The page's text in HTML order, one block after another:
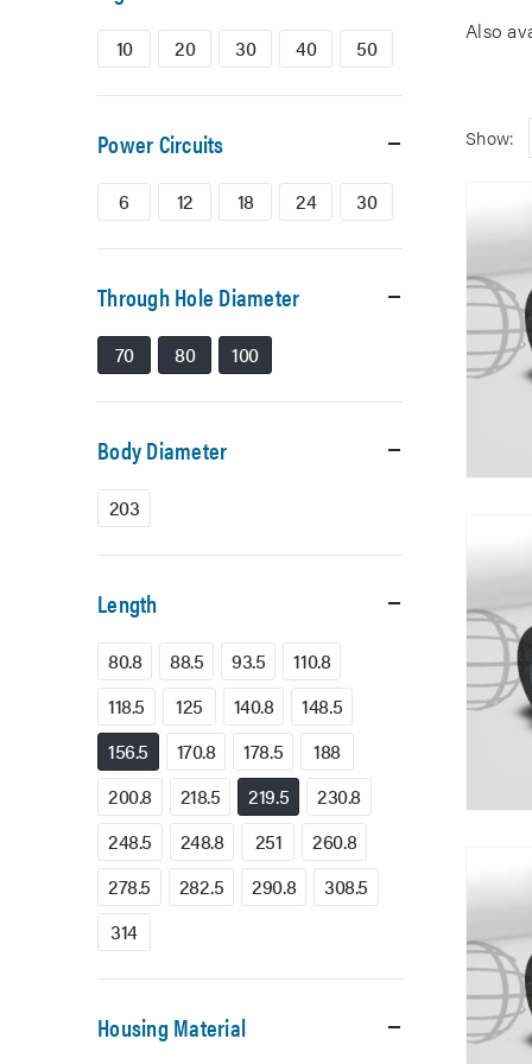
Also
Show:
10 20 30 40 50
Power Circuits
6 12 18 24 30
Through Hole Diameter
70 80 100
Body Diameter
203
Length
80.8 88.5 93.5
110.8
118.5
125 140.8
148.5
156.5
170.8 178.5
188
200.8
218.5 219.5
230.8
248.5
248.8 251
260.8
278.5
282.5 290.8
308.5
314
Housing Material